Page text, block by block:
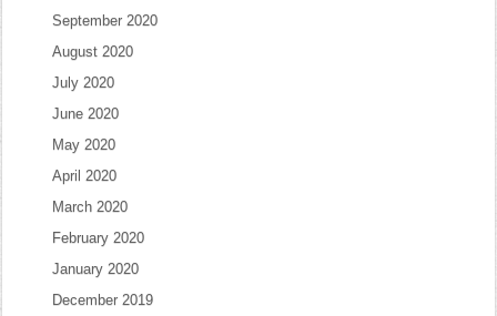
September 2020
August 2020
July 2020
June 2020
May 2020
April 2020
March 2020
February 2020
January 2020
December 2019